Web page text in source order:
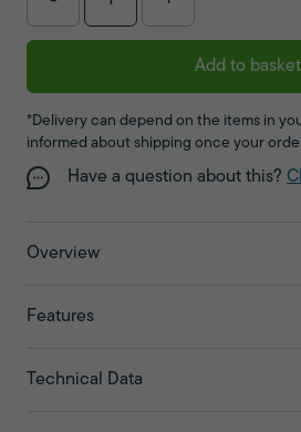
Add to basket
*Delivery can depend on the items in
informed about shipping once your
Have a question about this?
Overview
Features
Technical Data